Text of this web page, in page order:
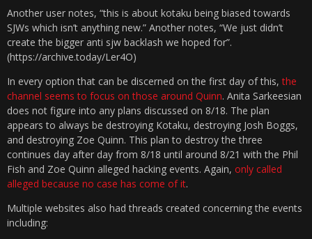
Another user notes, “this is about kotaku being biased towards
SJWs which isn’t anything new.” Another notes, “We just didn’t
create the bigger anti sjw backlash we hoped for”.
(https://archive.today/Ler4O)
In every option that can be discerned on the first day of this,the
channel seems to focus on those around Quinn. Anita Sarkeesian
does not figure into any plans discussed on 8/18. The plan
appears to always be destroying Kotaku, destroying Josh Boggs,
and destroying Zoe Quinn. This plan to destroy the three
continues day after day from 8/18 until around 8/21 with the Phil
Fish and Zoe Quinn alleged hacking events. Again, only called
alleged because no case has come of it.
Multiple websites also had threads created concerning the events
including: